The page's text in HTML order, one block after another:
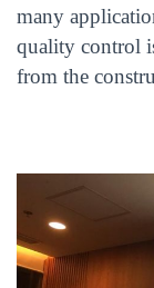
many
quality control
from the